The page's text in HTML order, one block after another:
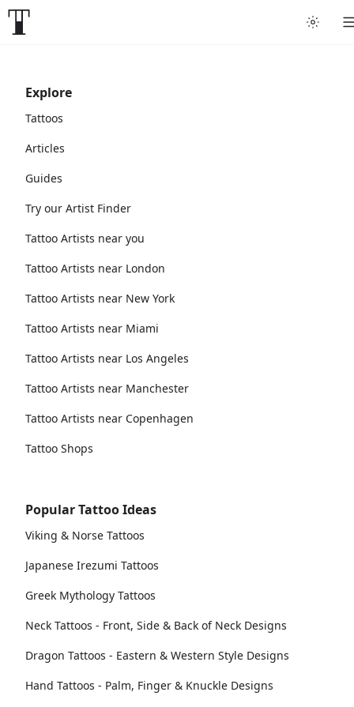
Explore
Tattoos
Articles
Guides
Try our Artist Finder
Tattoo Artists near you
Tattoo Artists near London
Tattoo Artists near New York
Tattoo Artists near Miami
Tattoo Artists near Los Angeles
Tattoo Artists near Manchester
Tattoo Artists near Copenhagen
Tattoo Shops
Popular Tattoo Ideas
Viking & Norse Tattoos
Japanese Irezumi Tattoos
Greek Mythology Tattoos
Neck Tattoos - Front, Side & Back of Neck Designs
Dragon Tattoos - Eastern & Western Style Designs
Hand Tattoos - Palm, Finger & Knuckle Designs